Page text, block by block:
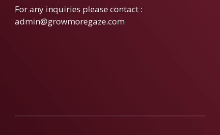
For any inquiries please contact :
admin@growmoregaze.com